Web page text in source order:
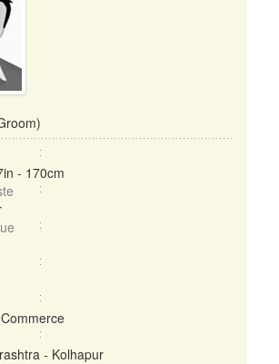
- 170cm
- Kolhapur